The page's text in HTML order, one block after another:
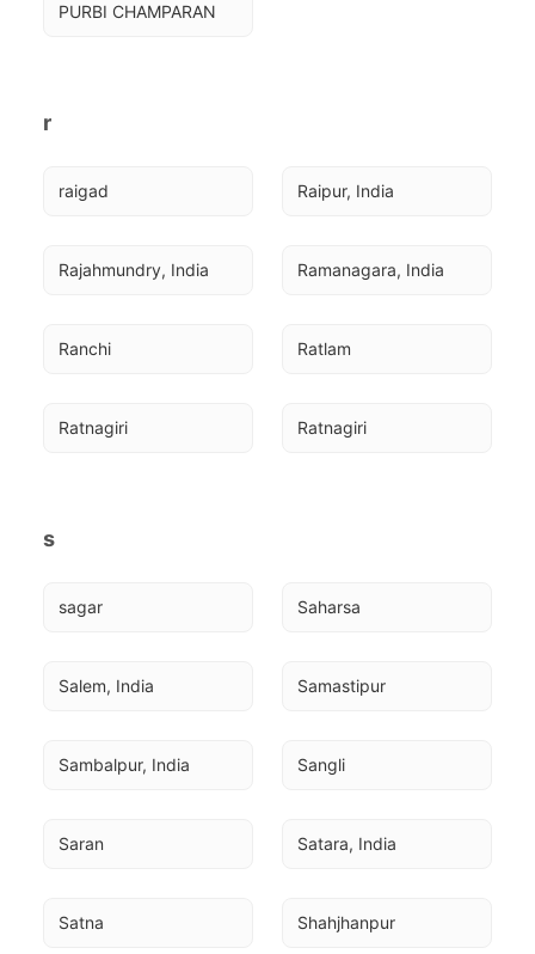
PURBI CHAMPARAN
r
raigad Raipur, India
Rajahmundry, India Ramanagara, India
Ranchi Ratlam
Ratnagiri Ratnagiri
s
sagar Saharsa
Salem, India Samastipur
Sambalpur, India Sangli
Saran Satara, India
Satna Shahjhanpur